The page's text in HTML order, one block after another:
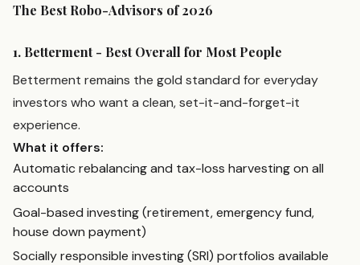
The Best Robo-Advisors of 2026
1. Betterment - Best Overall for Most People
Betterment remains the gold standard for everyday
investors who want a clean, set-it-and-forget-it
experience.
What it offers:
Automatic rebalancing and tax-loss harvesting on all
accounts
Goal-based investing (retirement, emergency fund,
house down payment)
Socially responsible investing (SRI) portfolios available